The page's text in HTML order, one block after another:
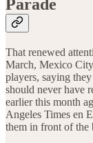
Parade
That renewed
March, Mexico
players, saying
should never have
earlier this month
Angeles Times en
them in front of the